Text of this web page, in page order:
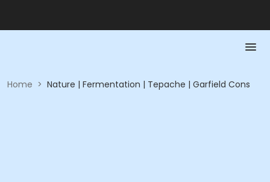
Home > Nature | Fermentation | Tepache | Garfield Cons